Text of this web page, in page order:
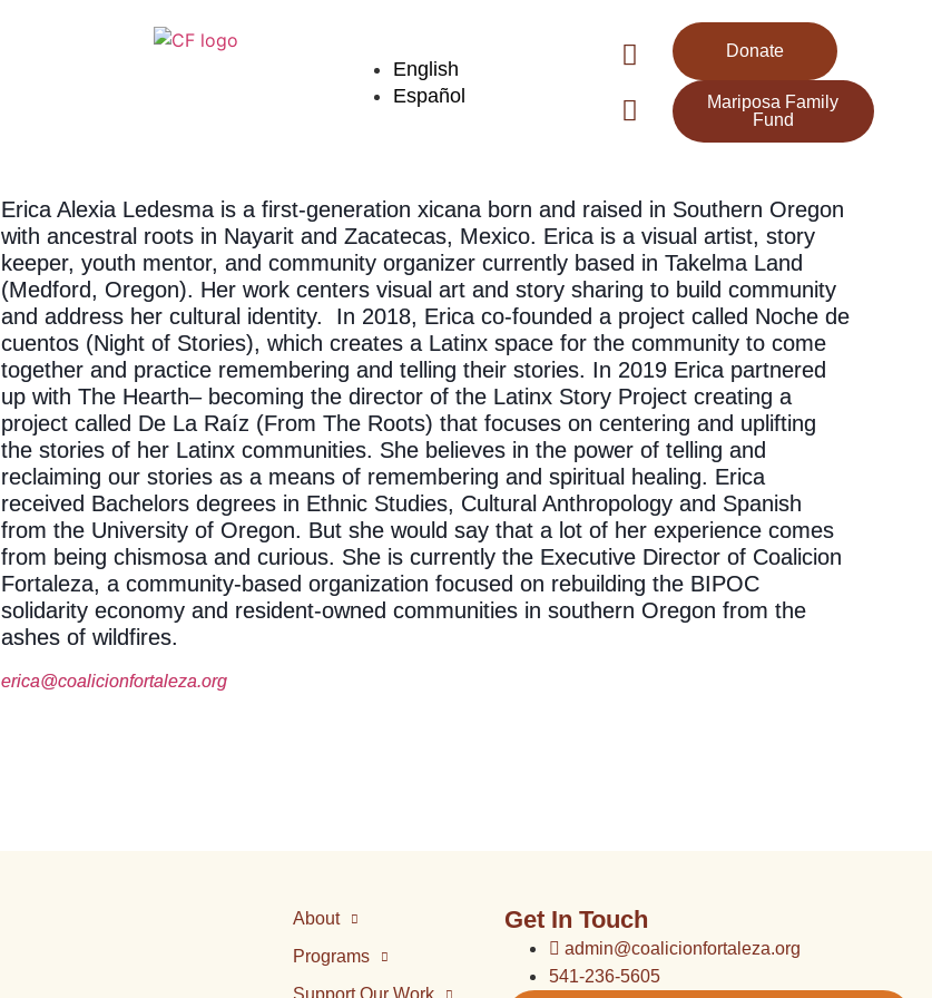
English
Español
Donate
Mariposa Family
Fund
Erica Alexia Ledesma is a first-generation xicana born and raised in Southern Oregon
with ancestral roots in Nayarit and Zacatecas, Mexico. Erica is a visual artist, story
keeper, youth mentor, and community organizer currently based in Takelma Land
(Medford, Oregon). Her work centers visual art and story sharing to build community
and address her cultural identity. In 2018, Erica co-founded a project called Noche de
cuentos (Night of Stories), which creates a Latinx space for the community to come
together and practice remembering and telling their stories. In 2019 Erica partnered
up with The Hearth– becoming the director of the Latinx Story Project creating a
project called De La Raíz (From The Roots) that focuses on centering and uplifting
the stories of her Latinx communities. She believes in the power of telling and
reclaiming our stories as a means of remembering and spiritual healing. Erica
received Bachelors degrees in Ethnic Studies, Cultural Anthropology and Spanish
from the University of Oregon. But she would say that a lot of her experience comes
from being chismosa and curious. She is currently the Executive Director of Coalicion
Fortaleza, a community-based organization focused on rebuilding the BIPOC
solidarity economy and resident-owned communities in southern Oregon from the
ashes of wildfires.
erica@coalicionfortaleza.org
About
Programs
Get In Touch
admin@coalicionfortaleza.org
541-236-5605